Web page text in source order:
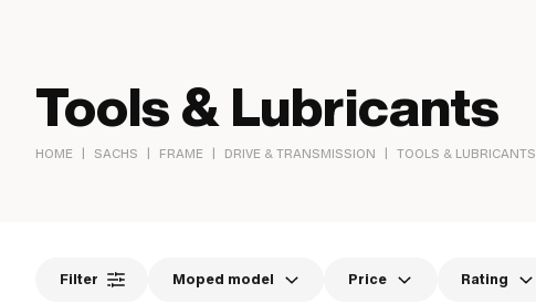
Tools & Lubricants
HOME | SACHS | FRAME | DRIVE & TRANSMISSION | TOOLS & LUBRICANTS
Filter Moped model Price Rating